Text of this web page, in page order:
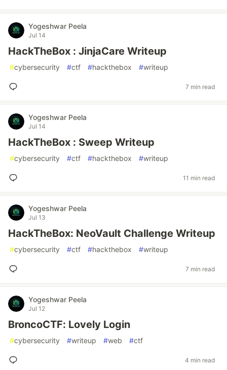
Yogeshwar Peela
Jul 14
HackTheBox : JinjaCare Writeup
#cybersecurity #ctf #hackthebox #writeup
7 min read
Yogeshwar Peela
Jul 14
HackTheBox : Sweep Writeup
#cybersecurity #ctf #hackthebox #writeup
11 min read
Yogeshwar Peela
Jul 13
HackTheBox: NeoVault Challenge Writeup
#cybersecurity #ctf #hackthebox #writeup
7 min read
Yogeshwar Peela
Jul 12
BroncoCTF: Lovely Login
#cybersecurity #writeup #web #ctf
4 min read